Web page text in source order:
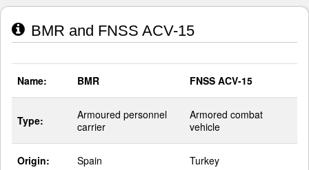
BMR and FNSS ACV-15
Name: BMR FNSS ACV-15
Type:
Armoured personnel
carrier
Armored combat
vehicle
Origin: Spain Turkey